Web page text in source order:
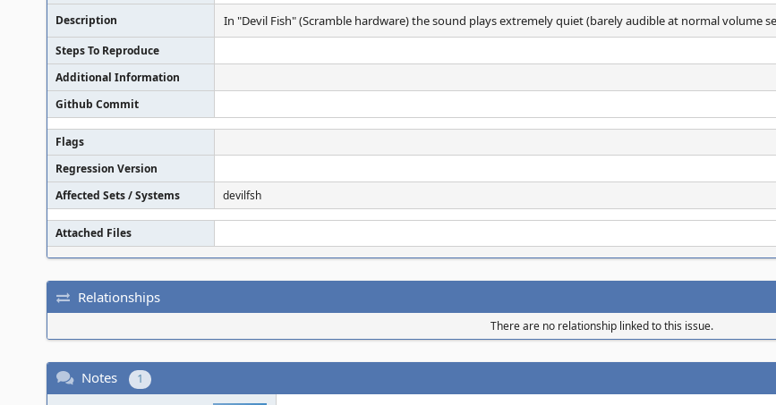
Description In "Devil Fish" (Scramble hardware) the sound plays extremely quiet (barely audible at normal volume
Steps To Reproduce
Additional Information
Github Commit
Flags
Regression Version
Affected Sets / Systems
devilfsh
Attached Files
Relationships
There are no relationship linked to this issue.
Notes 1